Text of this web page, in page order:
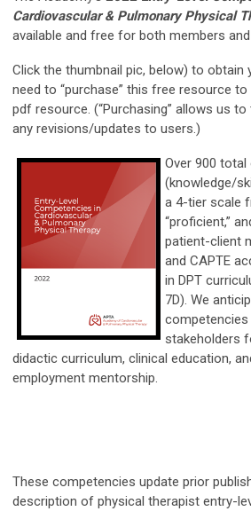
Cardiovascular & Pulmonary Physical
available and free for both members
Click the thumbnail pic, below) to obtain
need to “purchase” this free resource
pdf resource. (“Purchasing” allows us
any revisions/updates to users.)
Over 900
(knowledge/
a 4-tier scale
“proficient,”
patient-client
and CAPTE
in DPT
7D). We
competencies
stakeholders
didactic curriculum, clinical education,
employment mentorship.
These competencies update prior
description of physical therapist entry-